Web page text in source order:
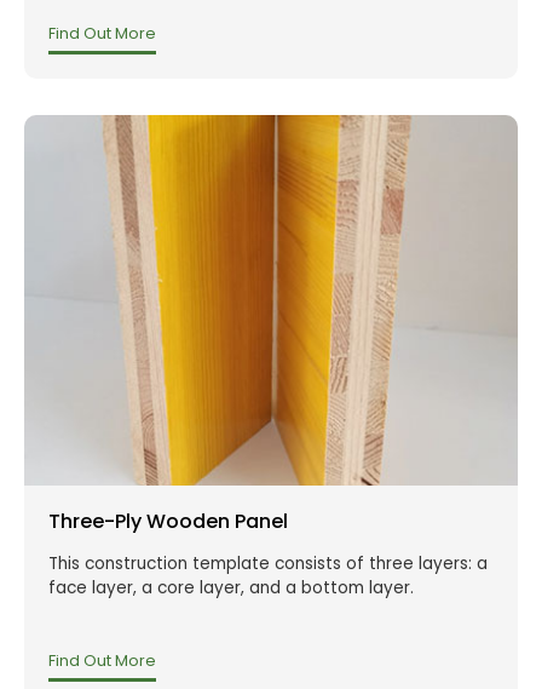
Find Out More
Three-Ply Wooden Panel
This construction template consists of three layers: a
face layer, a core layer, and a bottom layer.
Find Out More